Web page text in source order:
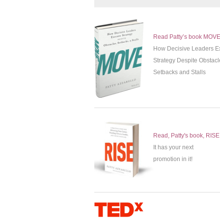
Read Patty’s book MOVE
How Decisive Leaders
Strategy Despite
Setbacks and Stalls
Read, Patty's book, RISE
It has your next
promotion in it!